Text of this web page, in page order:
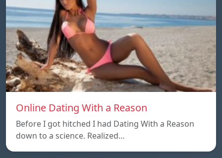
Online Dating With a Reason
Before I got hitched I had Dating With a Reason
down to a science. Realized…